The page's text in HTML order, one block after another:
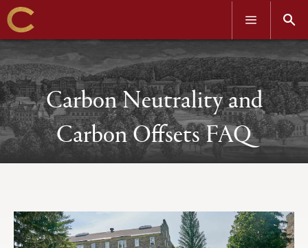
Skip
to
main
content
OPEN OPEN
Carbon Neutrality and
Carbon Offsets FAQ
tabs
configuration
options